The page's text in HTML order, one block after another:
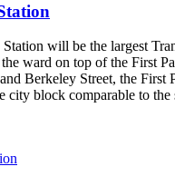
will be the largest
ward on top of the First
Berkeley Street, the First
city block comparable to